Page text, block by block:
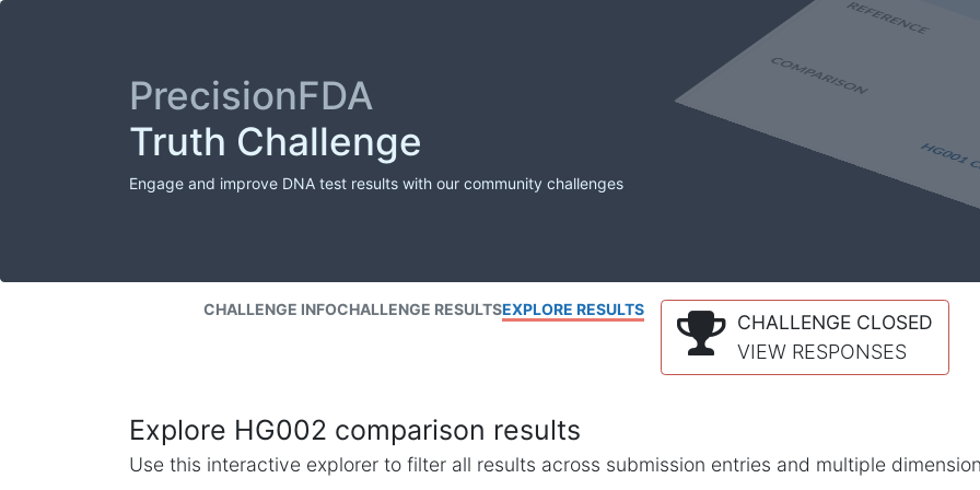
PrecisionFDA
Truth Challenge
Engage and improve DNA test results with our community challenges
CHALLENGE INFOCHALLENGE RESULTSEXPLORE RESULTS
CHALLENGE CLOSED
VIEW RESPONSES
Explore HG002 comparison results
Use this interactive explorer to filter all results across submission entries and multiple